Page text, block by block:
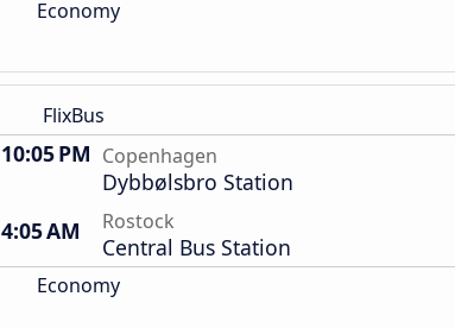
Economy
FlixBus
10:05 PM Copenhagen
Dybbølsbro Station
4:05 AM
Rostock
Central Bus Station
Economy